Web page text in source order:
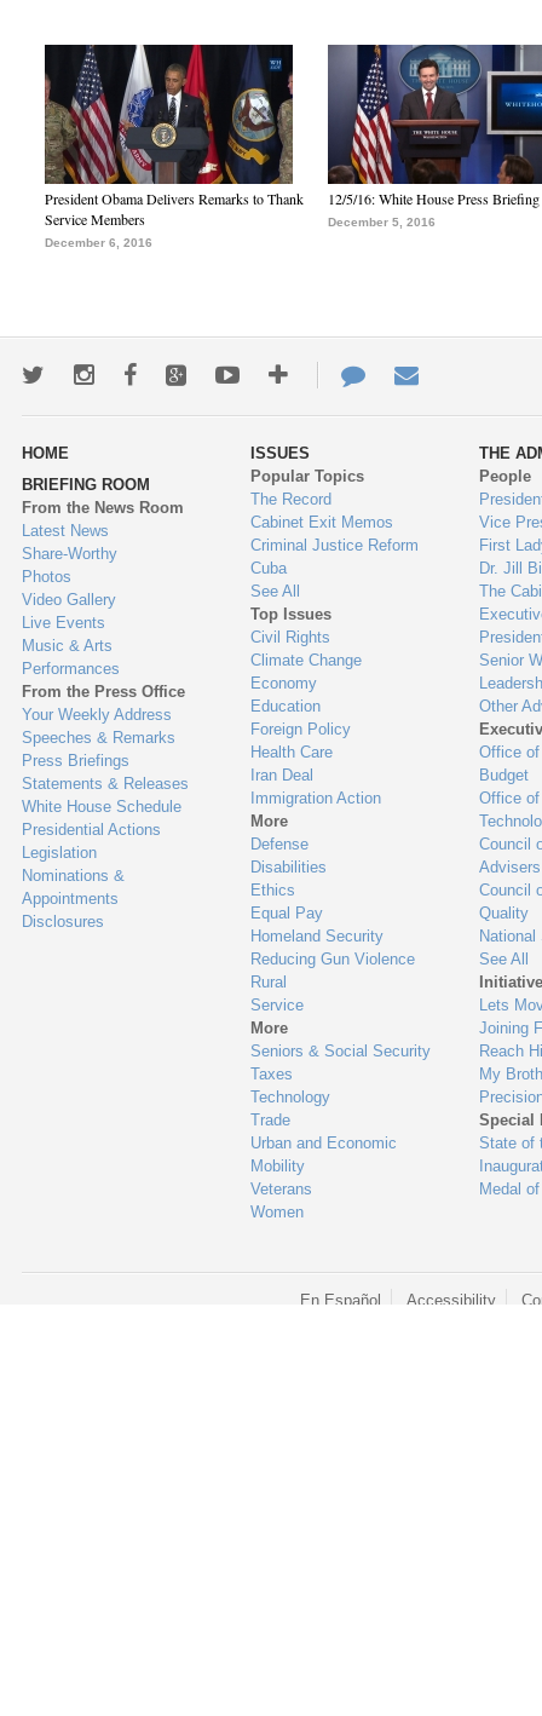
President Obama Delivers Remarks to Thank
Service Members
December 6, 2016
12/5/16: White House Press Briefing
December 5, 2016